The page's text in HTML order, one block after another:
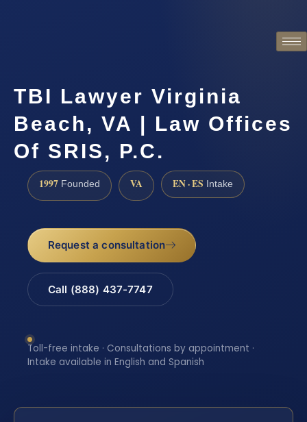
TBI Lawyer Virginia
Beach, VA | Law Offices
Of SRIS, P.C.
1997 Founded VA EN · ES Intake
Request a consultation
Call (888) 437-7747
Toll-free intake · Consultations by appointment ·
Intake available in English and Spanish